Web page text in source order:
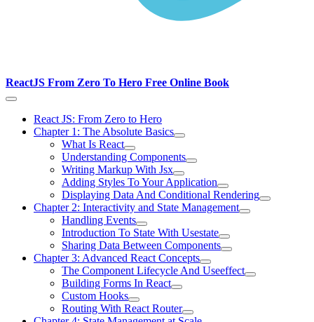
ReactJS From Zero To Hero Free Online Book
React JS: From Zero to Hero
Chapter 1: The Absolute Basics
What Is React
Understanding Components
Writing Markup With Jsx
Adding Styles To Your Application
Displaying Data And Conditional Rendering
Chapter 2: Interactivity and State Management
Handling Events
Introduction To State With Usestate
Sharing Data Between Components
Chapter 3: Advanced React Concepts
The Component Lifecycle And Useeffect
Building Forms In React
Custom Hooks
Routing With React Router